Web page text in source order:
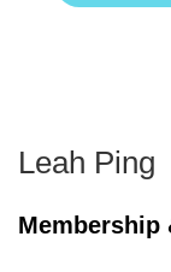
Leah Ping